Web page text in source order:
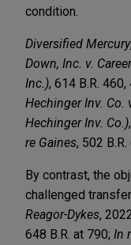
condition.
Diversified Mercury
Down, Inc. v.
Inc.), 614 B.R. 460,
Hechinger Inv. Co.
Hechinger Inv. Co.)
re Gaines, 502 B.R.
By contrast, the
challenged
Reagor-Dykes,
648 B.R. at 790; In